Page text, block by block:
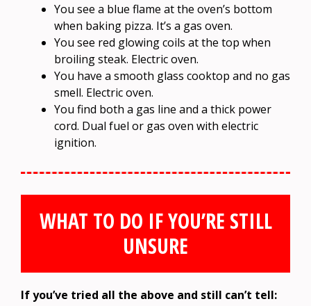
You see a blue flame at the oven’s bottom
when baking pizza. It’s a gas oven.
You see red glowing coils at the top when
broiling steak. Electric oven.
You have a smooth glass cooktop and no gas
smell. Electric oven.
You find both a gas line and a thick power
cord. Dual fuel or gas oven with electric
ignition.
WHAT TO DO IF YOU’RE STILL
UNSURE
If you’ve tried all the above and still can’t tell: